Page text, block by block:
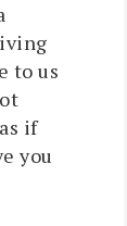
to us
if
you